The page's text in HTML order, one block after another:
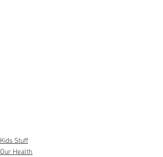
Kids Stuff
Our Health